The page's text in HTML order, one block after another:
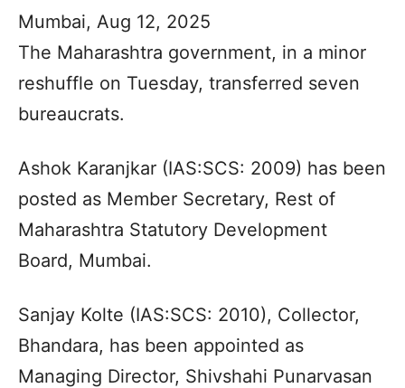
Mumbai, Aug 12, 2025
The Maharashtra government, in a minor
reshuffle on Tuesday, transferred seven
bureaucrats.
Ashok Karanjkar (IAS:SCS: 2009) has been
posted as Member Secretary, Rest of
Maharashtra Statutory Development
Board, Mumbai.
Sanjay Kolte (IAS:SCS: 2010), Collector,
Bhandara, has been appointed as
Managing Director, Shivshahi Punarvasan